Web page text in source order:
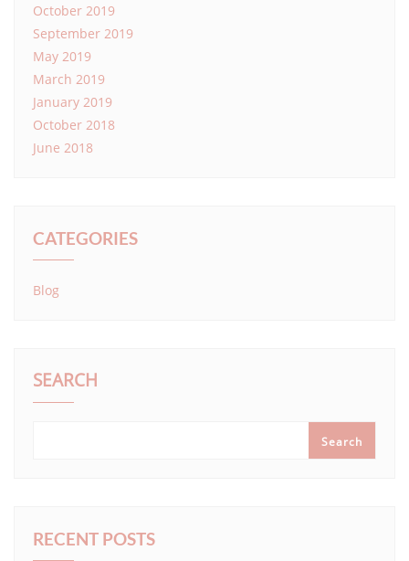
October 2019
September 2019
May 2019
March 2019
January 2019
October 2018
June 2018
CATEGORIES
Blog
SEARCH
Search
RECENT POSTS